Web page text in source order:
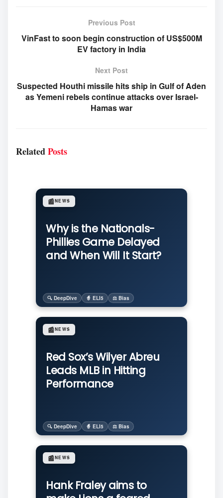
Previous Post
VinFast to soon begin construction of US$500M
EV factory in India
Next Post
Suspected Houthi missile hits ship in Gulf of Aden
as Yemeni rebels continue attacks over Israel-
Hamas war
RelatedPosts
Why is the Nationals-
Phillies Game Delayed
and When Will It Start?
📰NEWS
🔍 DeepDive 🧙 ELI5 ⚖️ Bias
Red Sox’s Wilyer Abreu
Leads MLB in Hitting
Performance
📰NEWS
🔍 DeepDive 🧙 ELI5 ⚖️ Bias
Hank Fraley aims to
📰NEWS